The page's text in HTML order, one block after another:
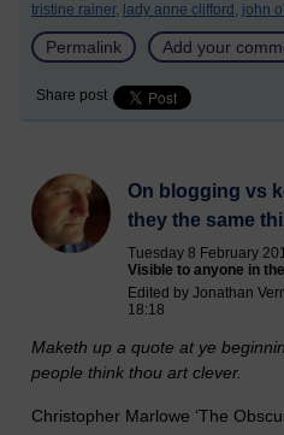
tristine rainer, lady anne clifford, john
Permalink Add your
Share post
On blogging vs
they the same
Tuesday 8 February
Visible to anyone in
Edited by Jonathan
18:18
Maketh up a quote at ye
people think thou art clever.
Christopher Marlowe ‘The